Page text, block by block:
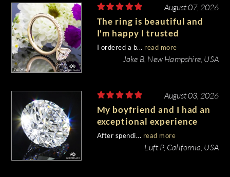
August 07, 2026
The ring is beautiful and
I'm happy I trusted
Whiteflash with such an
important piece of my life.
I ordered a b... read more
Jake B, New Hampshire, USA
August 03, 2026
My boyfriend and I had an
exceptional experience
purchasing my engagement
diamond from Whiteflash.
After spendi... read more
Luft P, California, USA